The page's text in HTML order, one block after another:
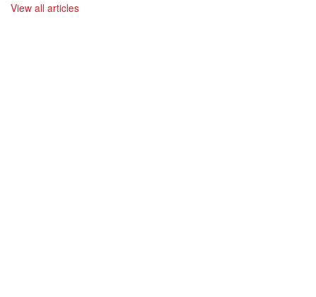
View all articles